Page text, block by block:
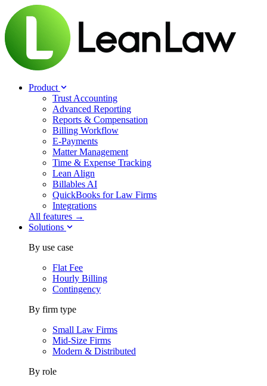
Product
Trust Accounting
Advanced Reporting
Reports & Compensation
Billing Workflow
E-Payments
Matter Management
Time & Expense Tracking
Lean Align
Billables AI
QuickBooks for Law Firms
Integrations
All features →
Solutions
By use case
Flat Fee
Hourly Billing
Contingency
By firm type
Small Law Firms
Mid-Size Firms
Modern & Distributed
By role